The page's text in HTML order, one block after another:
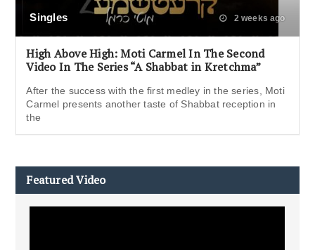
Singles 2 weeks ago
High Above High: Moti Carmel In The Second
Video In The Series “A Shabbat in Kretchma”
After the success with the first medley in the series, Moti
Carmel presents another taste of Shabbat reception in
the
Featured Video